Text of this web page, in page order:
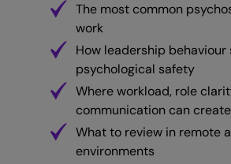
The most common
work
How leadership behaviour
psychological safety
Where workload, role
communication can
What to review in remote
environments